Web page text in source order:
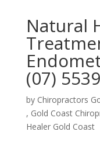
Natural
(07)
by Chiropractors
, Gold Coast
Healer Gold Coast